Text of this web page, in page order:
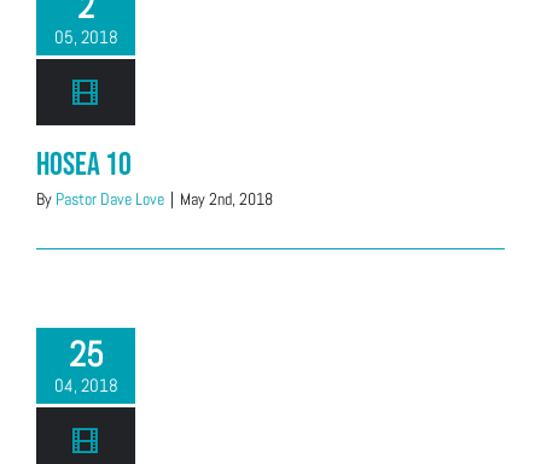
05, 2018
Hosea 10
By Pastor Dave Love | May 2nd, 2018
25
04, 2018